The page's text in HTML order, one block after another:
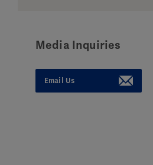
Media Inquiries
Email Us